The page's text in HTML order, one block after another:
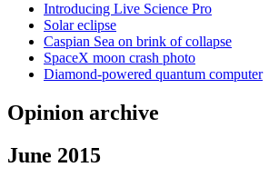
Introducing Live Science Pro
Solar eclipse
Caspian Sea on brink of collapse
SpaceX moon crash photo
Diamond-powered quantum computer
Opinion archive
June 2015